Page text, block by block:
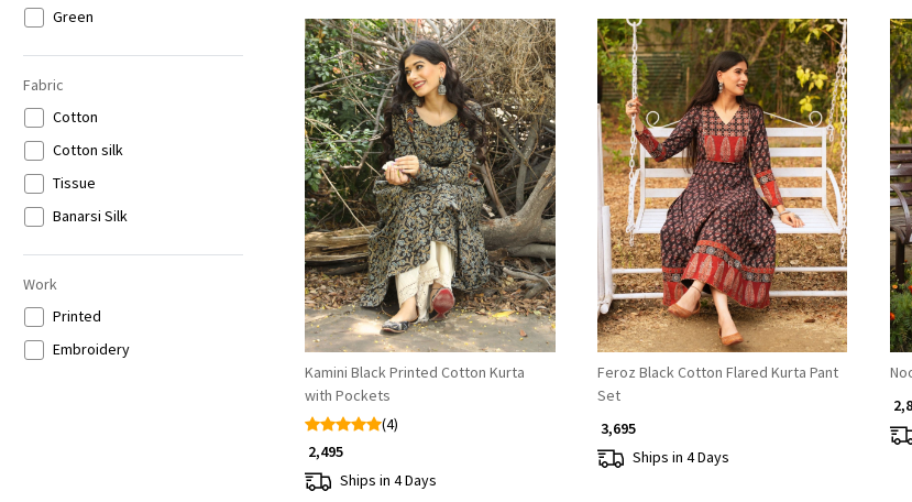
Green
Peach
Purple
Wine
Brown
Beige
Multicolor
Fabric
Cotton
Cotton silk
Tissue
Banarsi Silk
Work
Printed
Embroidery
Loading...
Kamini Black Printed Cotton Kurta
with Pockets
(4)
₹ 2,495
Ships in 4 Days
Loading...
Feroz Black Cotton Flared Kurta Pant
Set
₹ 3,695
Ships in 4 Days
₹